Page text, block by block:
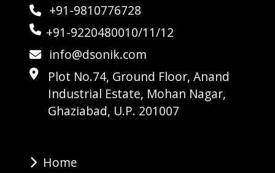
+91-9810776728
+91-9220480010/11/12
info@dsonik.com
Plot No.74, Ground Floor, Anand
Industrial Estate, Mohan Nagar,
Ghaziabad, U.P. 201007
Home